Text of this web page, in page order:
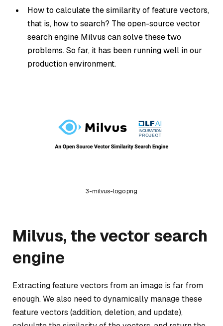
How to calculate the similarity of feature vectors,
that is, how to search? The open-source vector
search engine Milvus can solve these two
problems. So far, it has been running well in our
production environment.
3-milvus-logo.png
Milvus, the vector search
engine
Extracting feature vectors from an image is far from
enough. We also need to dynamically manage these
feature vectors (addition, deletion, and update),